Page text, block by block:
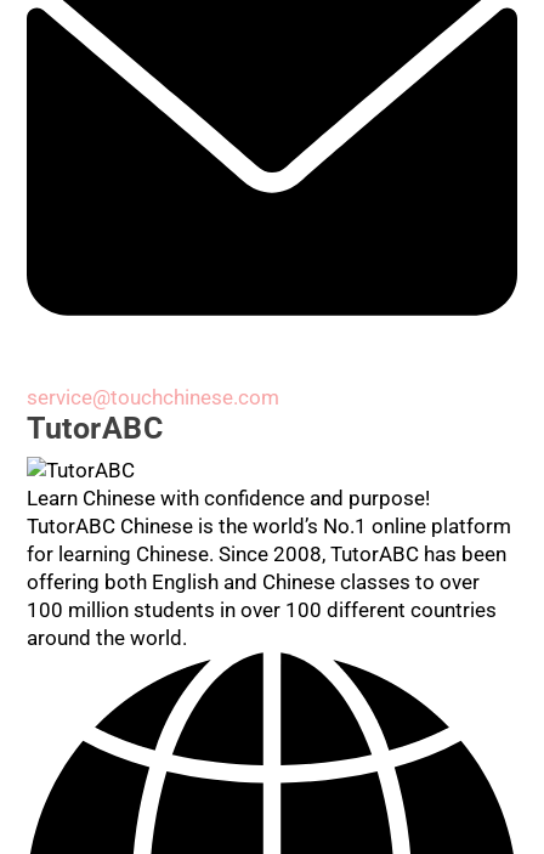
service@touchchinese.com
TutorABC
Learn Chinese with confidence and purpose!
TutorABC Chinese is the world’s No.1 online platform
for learning Chinese. Since 2008, TutorABC has been
offering both English and Chinese classes to over
100 million students in over 100 different countries
around the world.